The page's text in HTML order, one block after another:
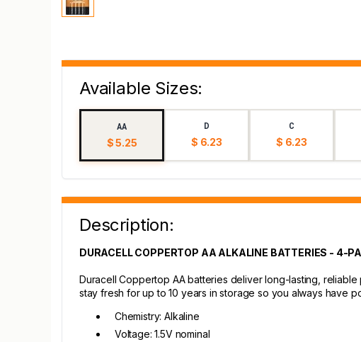
Available Sizes:
AA
$ 5.25
D
$ 6.23
C
$ 6.23
Description:
DURACELL COPPERTOP AA ALKALINE BATTERIES - 4-
Duracell Coppertop AA batteries deliver long-lasting,
stay fresh for up to 10 years in storage so you always have
Chemistry: Alkaline
Voltage: 1.5V nominal